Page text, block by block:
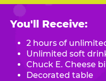
You'll Receive:
2 hours of
Unlimited soft
Chuck E. Cheese
Decorated table